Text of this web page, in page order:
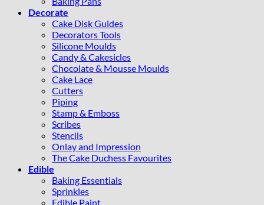
Decorate
Cake Disk Guides
Decorators Tools
Silicone Moulds
Candy & Cakesicles
Chocolate & Mousse Moulds
Cake Lace
Cutters
Piping
Stamp & Emboss
Scribes
Stencils
Onlay and Impression
The Cake Duchess Favourites
Edible
Baking Essentials
Sprinkles
Edible Paint